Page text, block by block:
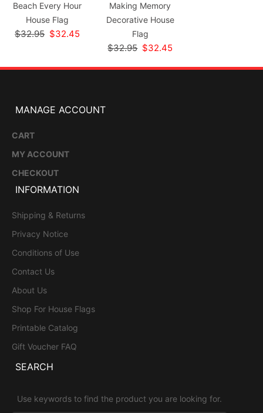
Beach Every Hour
House Flag
$32.95 $32.45
Making Memory
Decorative House
Flag
$32.95 $32.45
MANAGE ACCOUNT
CART
MY ACCOUNT
CHECKOUT
INFORMATION
Shipping & Returns
Privacy Notice
Conditions of Use
Contact Us
About Us
Shop For House Flags
Printable Catalog
Gift Voucher FAQ
SEARCH
Use keywords to find the product you are looking for.